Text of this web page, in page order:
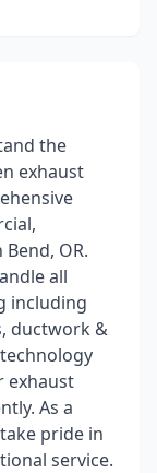
the
exhaust
OR.
all
including
ductwork &
exhaust
As a
pride in
service.